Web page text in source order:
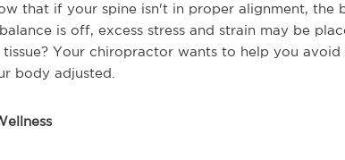
that if your spine isn't in proper alignment, the
is off, excess stress and strain may be
Your chiropractor wants to help you
body adjusted.